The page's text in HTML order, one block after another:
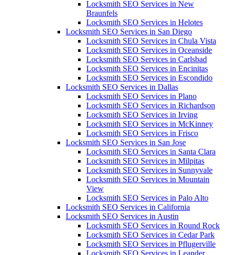
Locksmith SEO Services in New
Braunfels
Locksmith SEO Services in Helotes
Locksmith SEO Services in San Diego
Locksmith SEO Services in Chula Vista
Locksmith SEO Services in Oceanside
Locksmith SEO Services in Carlsbad
Locksmith SEO Services in Encinitas
Locksmith SEO Services in Escondido
Locksmith SEO Services in Dallas
Locksmith SEO Services in Plano
Locksmith SEO Services in Richardson
Locksmith SEO Services in Irving
Locksmith SEO Services in McKinney
Locksmith SEO Services in Frisco
Locksmith SEO Services in San Jose
Locksmith SEO Services in Santa Clara
Locksmith SEO Services in Milpitas
Locksmith SEO Services in Sunnyvale
Locksmith SEO Services in Mountain
View
Locksmith SEO Services in Palo Alto
Locksmith SEO Services in California
Locksmith SEO Services in Austin
Locksmith SEO Services in Round Rock
Locksmith SEO Services in Cedar Park
Locksmith SEO Services in Pflugerville